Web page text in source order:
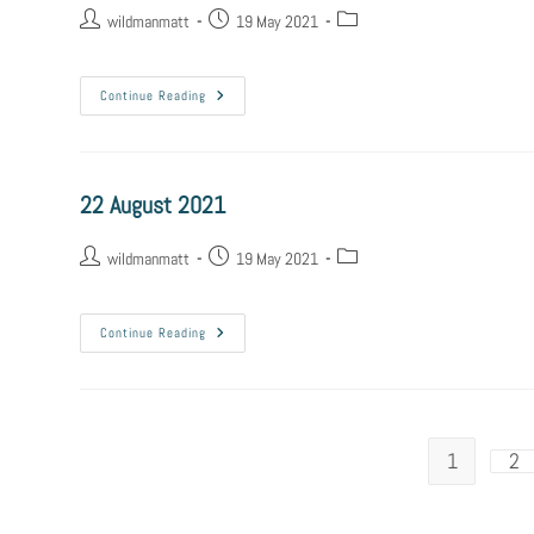
wildmanmatt 19 May 2021
Continue Reading
22 August 2021
wildmanmatt 19 May 2021
Continue Reading
1 2